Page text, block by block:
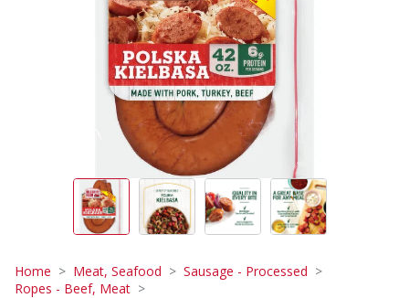
Home Meat, Seafood
Sausage - Processed
Ropes - Beef, Meat